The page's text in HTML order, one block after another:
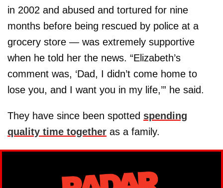
in 2002 and abused and tortured for nine
months before being rescued by police at a
grocery store — was extremely supportive
when he told her the news. “Elizabeth’s
comment was, ‘Dad, I didn’t come home to
lose you, and I want you in my life,’” he said.
They have since been spotted spending
quality time together as a family.